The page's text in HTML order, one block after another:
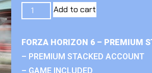
Add to cart
FORZA HORIZON 6 – PREMIUM
– PREMIUM STACKED ACCOUNT
– GAME INCLUDED